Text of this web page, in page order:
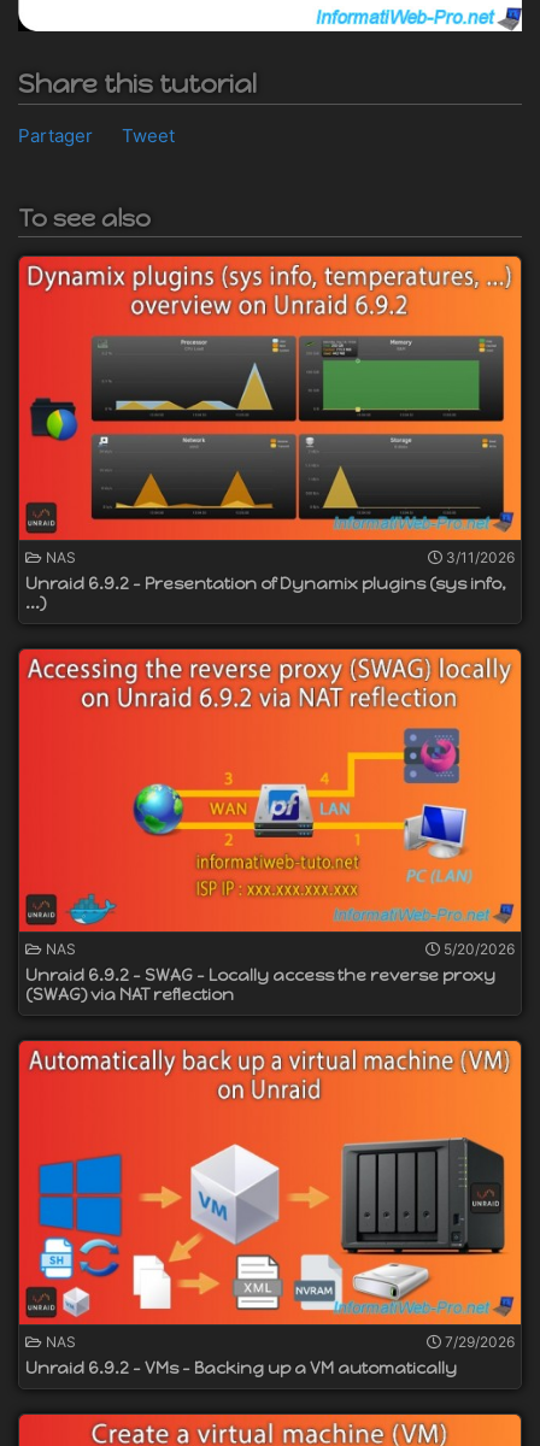
Share this tutorial
Partager Tweet
To see also
NAS 3/11/2026
Unraid 6.9.2 - Presentation of Dynamix plugins (sys info,
...)
NAS 5/20/2026
Unraid 6.9.2 - SWAG - Locally access the reverse proxy
(SWAG) via NAT reflection
NAS 7/29/2026
Unraid 6.9.2 - VMs - Backing up a VM automatically